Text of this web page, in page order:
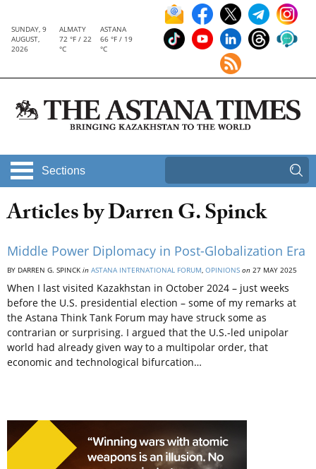
SUNDAY, 9
AUGUST,
2026
ALMATY
72 °F / 22
°C
ASTANA
66 °F / 19
°C
Sections
Articles by Darren G. Spinck
Middle Power Diplomacy in Post-Globalization Era
BY DARREN G. SPINCK in ASTANA INTERNATIONAL FORUM, OPINIONS on 27 MAY 2025
When I last visited Kazakhstan in October 2024 – just weeks
before the U.S. presidential election – some of my remarks at
the Astana Think Tank Forum may have struck some as
contrarian or surprising. I argued that the U.S.-led unipolar
world had already given way to a multipolar order, that
economic and technological bifurcation…